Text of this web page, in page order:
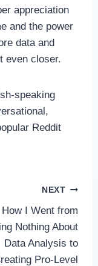
appreciation
and the power
data and
even closer.
speaking
Reddit
NEXT
How I Went from
Nothing About
Data Analysis to
Pro-Level